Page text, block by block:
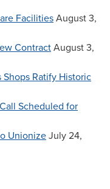
Facilities August 3,
Contract August 3,
Shops Ratify Historic
Scheduled for
UnionizeJuly 24,